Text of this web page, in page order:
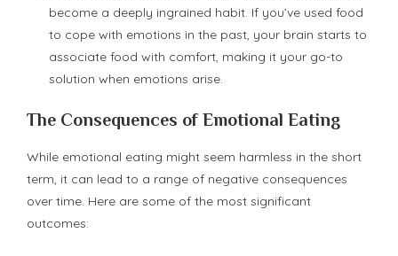
become a deeply ingrained habit. If you’ve used food
to cope with emotions in the past, your brain starts to
associate food with comfort, making it your go-to
solution when emotions arise.
The Consequences of Emotional Eating
While emotional eating might seem harmless in the short
term, it can lead to a range of negative consequences
over time. Here are some of the most significant
outcomes: